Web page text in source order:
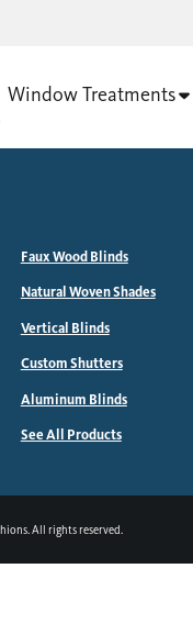
Window Treatments
Faux Wood Blinds
Natural Woven Shades
Vertical Blinds
Custom Shutters
Aluminum Blinds
See All Products
All rights reserved.